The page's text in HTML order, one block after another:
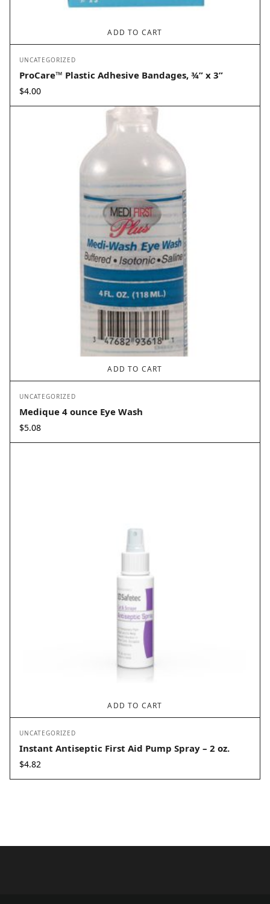
ADD TO CART
UNCATEGORIZED
ProCare™ Plastic Adhesive Bandages, ¾” x 3”
$4.00
ADD TO CART
UNCATEGORIZED
Medique 4 ounce Eye Wash
$5.08
ADD TO CART
UNCATEGORIZED
Instant Antiseptic First Aid Pump Spray – 2 oz.
$4.82